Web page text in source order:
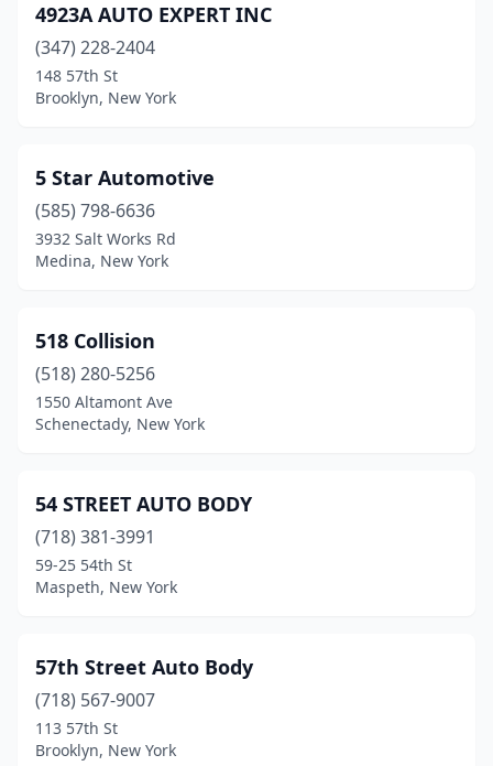
Cleveland(1)
Clifton Park
Clyde(1)
Cobleskill(1)
Cochecton(1)
Cohoes(4)
Cold Spring (2)
College Point(3)
Conesus(1)
Constable
(1)
Constantia(1)
Copake (1)
4923A AUTO EXPERT INC
(347) 228-2404
148 57th St
Brooklyn, New York
5 Star Automotive
(585) 798-6636
3932 Salt Works Rd
Medina, New York
518 Collision
(518) 280-5256
1550 Altamont Ave
Schenectady, New York
54 STREET AUTO BODY
(718) 381-3991
59-25 54th St
Maspeth, New York
57th Street Auto Body
(718) 567-9007
113 57th St
Brooklyn, New York